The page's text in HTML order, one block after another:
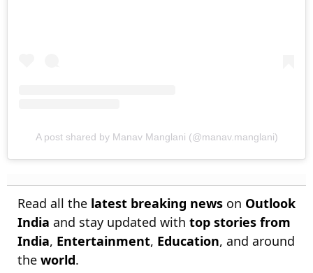
A post shared by Manav Manglani (@manav.manglani)
Read all the latest breaking news on Outlook
India and stay updated with top stories from
India, Entertainment, Education, and around
the world.